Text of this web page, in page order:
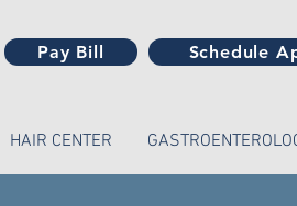
Pay Bill Schedule
HAIR CENTER